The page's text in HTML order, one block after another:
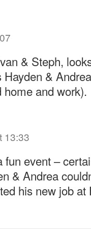
& Steph,
&
and work).
13:33
fun event –
& Andrea
his new job